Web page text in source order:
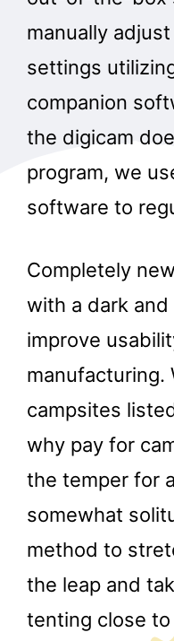
manually adjust
settings
companion
the digicam
program, we
software to
Completely
with a dark
improve
manufacturing.
campsites
why pay for
the temper for
somewhat
method to
the leap and
tenting close